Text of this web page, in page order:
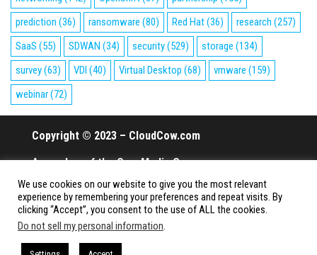
prediction (36) ransomware (80) Red Hat(36) research (257)
SaaS (55) SDWAN (34) security(529) storage (134)
survey(63) VDI (40) Virtual Desktop (68) vmware (159)
webinar(72)
Copyright © 2023 – CloudCow.com
A member of the Cow Media Group.
All rights reserved.
Proudly powered by
We use cookies on our website to give you the most relevant
experience by remembering your preferences and repeat visits. By
clicking “Accept”, you consent to the use of ALL the cookies.
Do not sell my personal information.